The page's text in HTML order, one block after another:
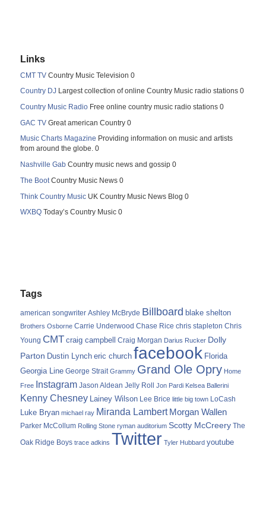
Links
CMT TV Country Music Television 0
Country DJ Largest collection of online Country Music radio stations 0
Country Music Radio Free online country music radio stations 0
GAC TV Great american Country 0
Music Charts Magazine Providing information on music and artists
from around the globe. 0
Nashville Gab Country music news and gossip 0
The Boot Country Music News 0
Think Country Music UK Country Music News Blog 0
WXBQ Today’s Country Music 0
Tags
american songwriter Ashley McBryde Billboard blake shelton
Brothers Osborne Carrie Underwood Chase Rice chris stapleton Chris
Young CMT craig campbell Craig Morgan Darius Rucker Dolly
Parton Dustin Lynch eric church facebook Florida
Georgia Line George Strait Grammy Grand Ole Opry Home
Free Instagram Jason Aldean Jelly Roll Jon Pardi Kelsea Ballerini
Kenny Chesney Lainey Wilson Lee Brice little big town LoCash
Luke Bryan michael ray Miranda Lambert Morgan Wallen
Parker McCollum Rolling Stone ryman auditorium Scotty McCreery The
Oak Ridge Boys trace adkins Twitter Tyler Hubbard youtube